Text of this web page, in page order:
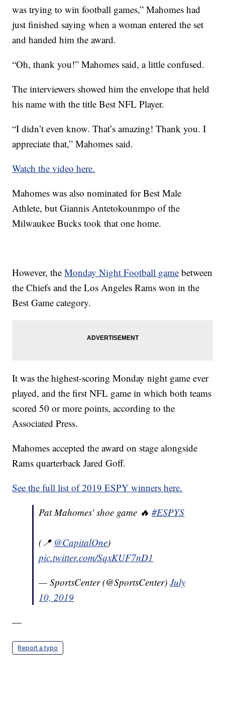
was trying to win football games,” Mahomes had
just finished saying when a woman entered the set
and handed him the award.
“Oh, thank you!” Mahomes said, a little confused.
The interviewers showed him the envelope that held
his name with the title Best NFL Player.
“I didn’t even know. That’s amazing! Thank you. I
appreciate that,” Mahomes said.
Watch the video here.
Mahomes was also nominated for Best Male
Athlete, but Giannis Antetokounmpo of the
Milwaukee Bucks took that one home.
However, theMonday Night Football game between
the Chiefs and the Los Angeles Rams won in the
Best Game category.
It was the highest-scoring Monday night game ever
played, and the first NFL game in which both teams
scored 50 or more points, according to the
Associated Press.
Mahomes accepted the award on stage alongside
Rams quarterback Jared Goff.
See the full list of 2019 ESPY winners here.
Pat Mahomes' shoe game 🔥#ESPYS
(📍 @CapitalOne)
pic.twitter.com/SqxKUF7nD1
— SportsCenter (@SportsCenter)July
10, 2019
—
Report a typo